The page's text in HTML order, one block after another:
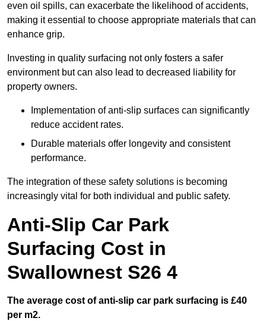
even oil spills, can exacerbate the likelihood of accidents,
making it essential to choose appropriate materials that can
enhance grip.
Investing in quality surfacing not only fosters a safer
environment but can also lead to decreased liability for
property owners.
Implementation of anti-slip surfaces can significantly
reduce accident rates.
Durable materials offer longevity and consistent
performance.
The integration of these safety solutions is becoming
increasingly vital for both individual and public safety.
Anti-Slip Car Park
Surfacing Cost in
Swallownest S26 4
The average cost of anti-slip car park surfacing is £40
per m2.